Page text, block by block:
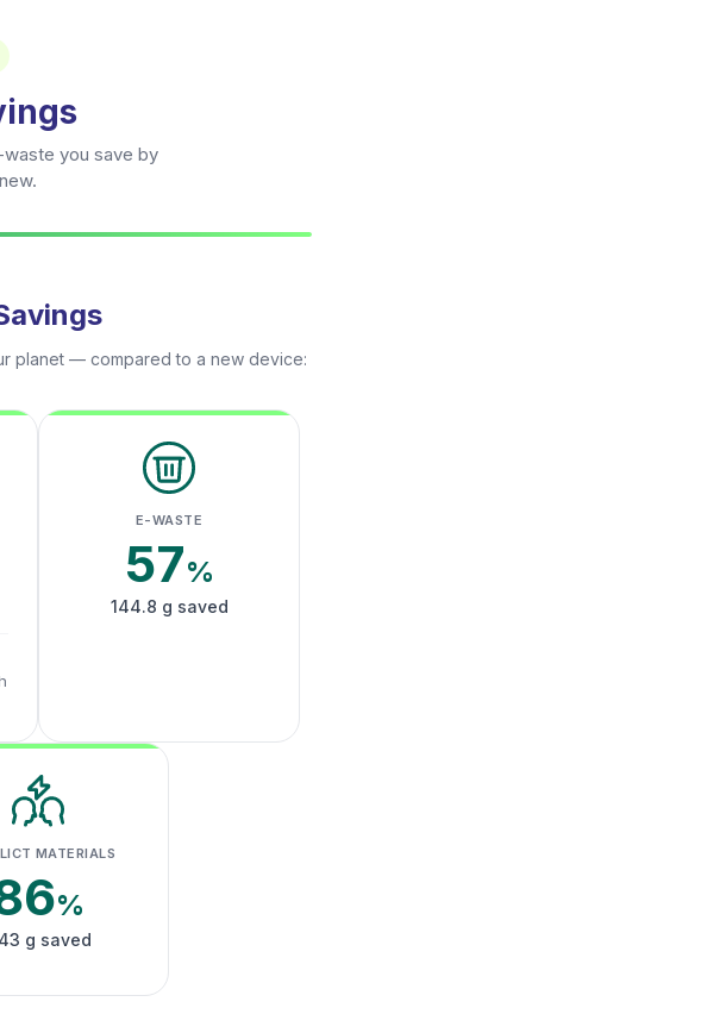
waste you save by
planet — compared to a new device:
E-WASTE
57%
144.8 g saved
MATERIALS
%
g saved